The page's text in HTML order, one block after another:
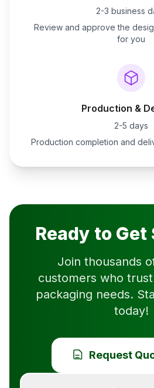
2-3 business
Review and approve the
for you
Production &
2-5 days
Production completion and
Ready to
Join thousands
customers who
packaging needs.
today!
Request